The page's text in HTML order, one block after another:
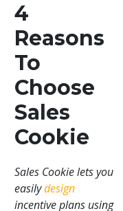
4
Reasons
To
Choose
Sales
Cookie
Sales Cookie lets you
easilydesign
incentive plans using